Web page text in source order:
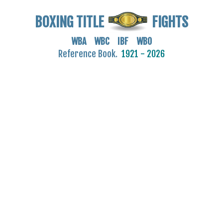
BOXING TITLE FIGHTS
WBA WBC IBF WBO
Reference Book. 1921 - 2026